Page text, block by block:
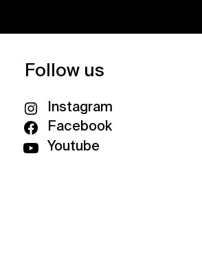
Follow us
Instagram
Facebook
Youtube